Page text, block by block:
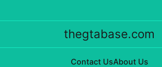
thegtabase.com
Contact UsAbout Us